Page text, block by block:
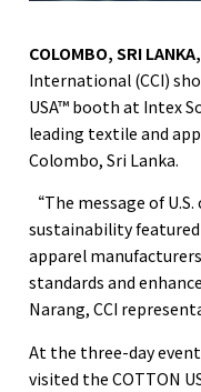
COLOMBO, SRI
International (CCI)
USA™ booth at Intex
leading textile and
Colombo, Sri Lanka.
“The message of
sustainability
apparel
standards and
Narang, CCI
At the three-day
visited the COTTON